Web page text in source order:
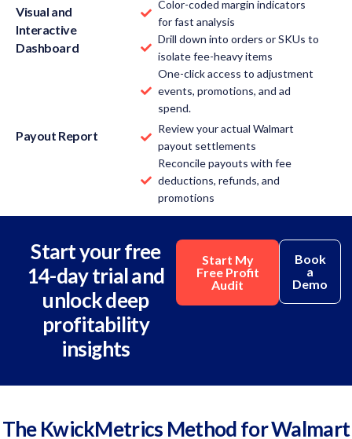
Visual and
Interactive
Dashboard
Color-coded margin indicators
for fast analysis
Drill down into orders or SKUs to
isolate fee-heavy items
One-click access to adjustment
events, promotions, and ad
spend.
Payout Report
Review your actual Walmart
payout settlements
Reconcile payouts with fee
deductions, refunds, and
promotions
Start your free
14-day trial and
unlock deep
profitability
insights
Start My
Free Profit
Audit
Book
a
Demo
The KwickMetrics Method for Walmart